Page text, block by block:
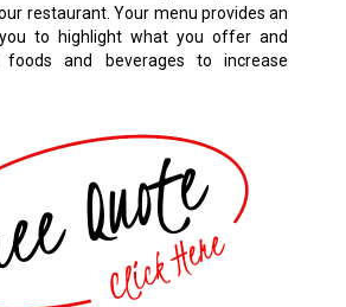
restaurant. Your menu provides an
to highlight what you offer and
and beverages to increase